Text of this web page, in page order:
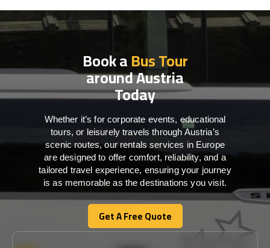
Book aBus Tour
around Austria
Today
Whether it’s for corporate events, educational
tours, or leisurely travels through Austria’s
scenic routes, our rentals services in Europe
are designed to offer comfort, reliability, and a
tailored travel experience, ensuring your journey
is as memorable as the destinations you visit.
Get A Free Quote
Get A Free Quote